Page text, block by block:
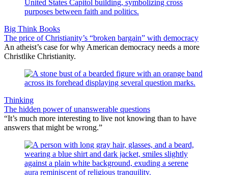
Big Think Books
The price of Christianity’s “broken bargain” with democracy
An atheist’s case for why American democracy needs a more
Christlike Christianity.
Thinking
The hidden power of unanswerable questions
“It’s much more interesting to live not knowing than to have
answers that might be wrong.”